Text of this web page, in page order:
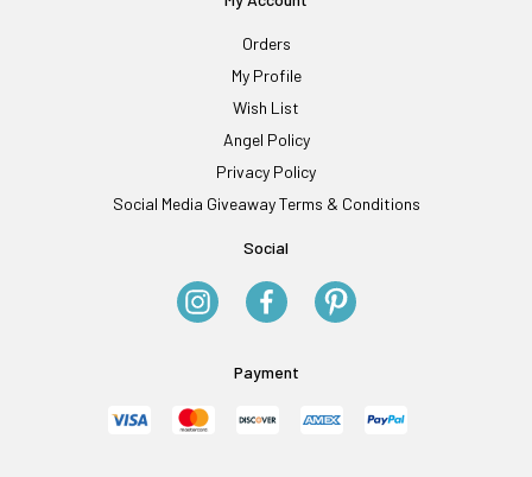
Orders
My Profile
Wish List
Angel Policy
Privacy Policy
Social Media Giveaway Terms & Conditions
Social
Payment